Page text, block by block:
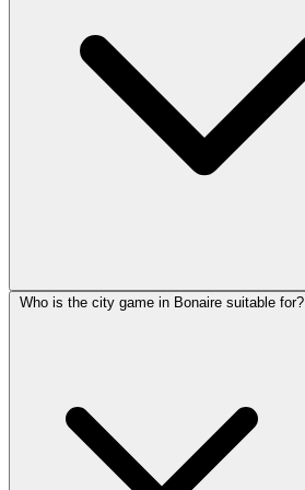
Who is the city game in Bonaire suitable for?